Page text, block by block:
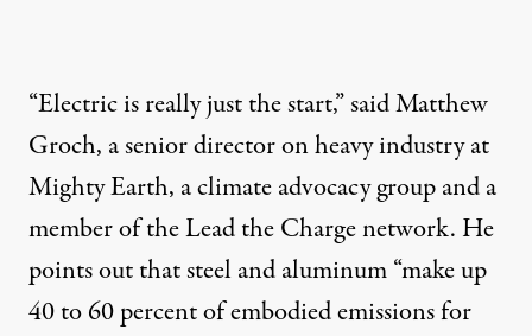
“Electric is really just the start,” said Matthew
Groch, a senior director on heavy industry at
Mighty Earth, a climate advocacy group and a
member of the Lead the Charge network. He
points out that steel and aluminum “make up
40 to 60 percentofembodied emissionsfor